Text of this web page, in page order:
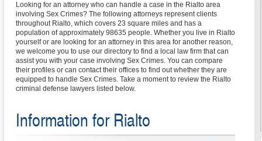
Looking for an attorney who can handle a case in the Rialto area
involving Sex Crimes? The following attorneys represent clients
throughout Rialto, which covers 23 square miles and has a
population of approximately 98635 people. Whether you live in Rialto
yourself or are looking for an attorney in this area for another reason,
we welcome you to use our directory to find a local law firm that can
assist you with your case involving Sex Crimes. You can compare
their profiles or can contact their offices to find out whether they are
equipped to handle Sex Crimes. Take a moment to review the Rialto
criminal defense lawyers listed below.
Information for Rialto